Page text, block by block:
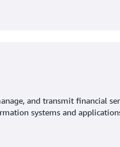
and transmit financial
systems and